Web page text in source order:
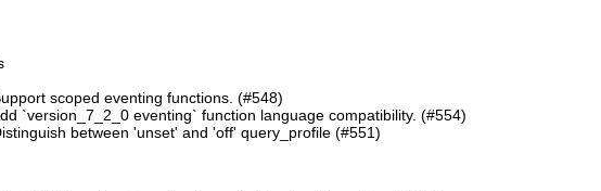
scoped eventing functions. (#548)
`version_7_2_0 eventing` function language compatibility. (#554)
between 'unset' and 'off' query_profile (#551)